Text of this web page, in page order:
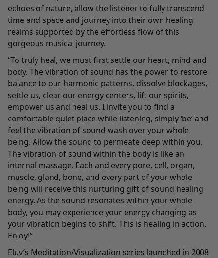
echoes of nature, allow the listener to fully transcend
time and space and journey into their own healing
realms supported by the effortless flow of this
gorgeous musical journey.
“To truly heal, we must first settle our heart, mind and
body. The vibration of sound has the power to restore
balance to our harmonic patterns, dissolve blockages,
settle us, clear our energy centers, lift our spirits,
empower us and heal us. I invite you to find a
comfortable quiet place while listening, simply ‘be’ and
feel the vibration of sound wash over your whole
being. Allow the sound to permeate deep within you.
The vibration of sound within the body is like an
internal massage. Each and every pore, cell, organ,
muscle, gland, bone, and every part of your whole
being will receive this nurturing gift of sound healing
energy. As the sound resonates within your whole
body, you may experience your energy changing as
your vibration begins to shift. This is healing in action.
Enjoy!”
Eluv’s Meditation/Visualization series launched in 2008